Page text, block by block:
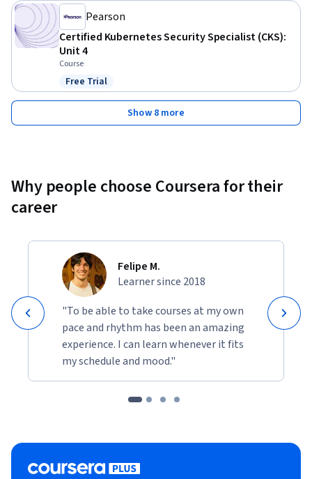
Pearson
Certified Kubernetes Security Specialist (CKS):
Unit 4
Course
Status: Free Trial
Free Trial
Show 8 more
Why people choose Coursera for their
career
Felipe M.
Learner since 2018
"To be able to take courses at my own
pace and rhythm has been an amazing
experience. I can learn whenever it fits
my schedule and mood."